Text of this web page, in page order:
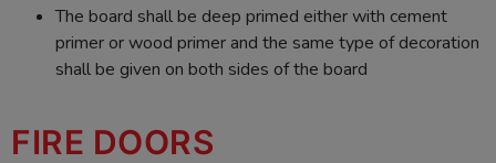
The board shall be deep primed either with cement
primer or wood primer and the same type of decoration
shall be given on both sides of the board
FIRE DOORS